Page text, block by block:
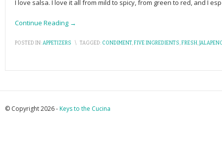
I love salsa. I love it all from mild to spicy, from green to red, and I
Continue Reading →
POSTED IN:APPETIZERS \ TAGGED: CONDIMENT,FIVE INGREDIENTS,FRESH,
© Copyright 2026 -Keys to the Cucina